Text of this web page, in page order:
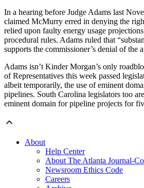
In a hearing before Judge Adams last
claimed McMurry erred in denying the
relied upon faulty energy usage
procedural rules. Adams ruled that
supports the commissioner’s denial of the
Adams isn’t Kinder Morgan’s only
of Representatives this week passed
albeit temporarily, the use of eminent
pipelines. South Carolina legislators too
eminent domain for pipeline projects for
About
Help Center
About The Atlanta Journal-
Newsroom Ethics Code
Careers